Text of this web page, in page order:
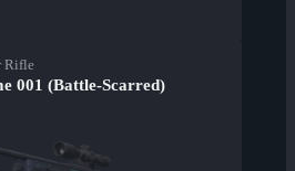
Rifle
001 (Battle-Scarred)